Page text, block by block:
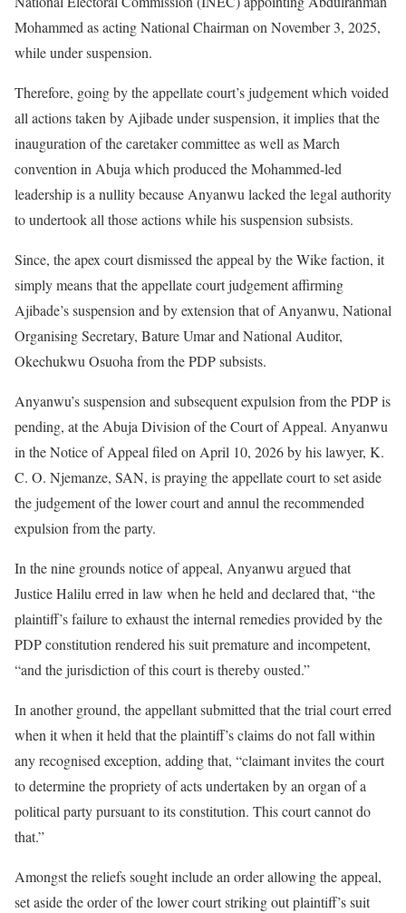
Mohammed as acting National Chairman on November 3, 2025,
while under suspension.
Therefore, going by the appellate court’s judgement which voided
all actions taken by Ajibade under suspension, it implies that the
inauguration of the caretaker committee as well as March
convention in Abuja which produced the Mohammed-led
leadership is a nullity because Anyanwu lacked the legal authority
to undertook all those actions while his suspension subsists.
Since, the apex court dismissed the appeal by the Wike faction, it
simply means that the appellate court judgement affirming
Ajibade’s suspension and by extension that of Anyanwu, National
Organising Secretary, Bature Umar and National Auditor,
Okechukwu Osuoha from the PDP subsists.
Anyanwu’s suspension and subsequent expulsion from the PDP is
pending, at the Abuja Division of the Court of Appeal. Anyanwu
in the Notice of Appeal filed on April 10, 2026 by his lawyer, K.
C. O. Njemanze, SAN, is praying the appellate court to set aside
the judgement of the lower court and annul the recommended
expulsion from the party.
In the nine grounds notice of appeal, Anyanwu argued that
Justice Halilu erred in law when he held and declared that, “the
plaintiff’s failure to exhaust the internal remedies provided by the
PDP constitution rendered his suit premature and incompetent,
“and the jurisdiction of this court is thereby ousted.”
In another ground, the appellant submitted that the trial court erred
when it when it held that the plaintiff’s claims do not fall within
any recognised exception, adding that, “claimant invites the court
to determine the propriety of acts undertaken by an organ of a
political party pursuant to its constitution. This court cannot do
that.”
Amongst the reliefs sought include an order allowing the appeal,
set aside the order of the lower court striking out plaintiff’s suit